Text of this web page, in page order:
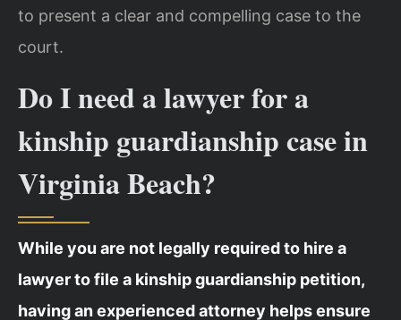
to present a clear and compelling case to the
court.
Do I need a lawyer for a
kinship guardianship case in
Virginia Beach?
While you are not legally required to hire a
lawyer to file a kinship guardianship petition,
having an experienced attorney helps ensure